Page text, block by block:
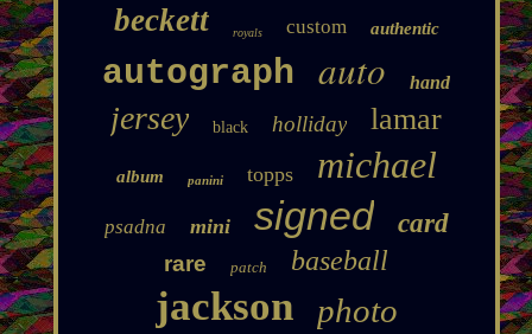
beckett royals custom authentic
autograph auto hand
jersey black holliday lamar
album panini topps michael
psadna mini signed card
rare patch baseball
jackson photo